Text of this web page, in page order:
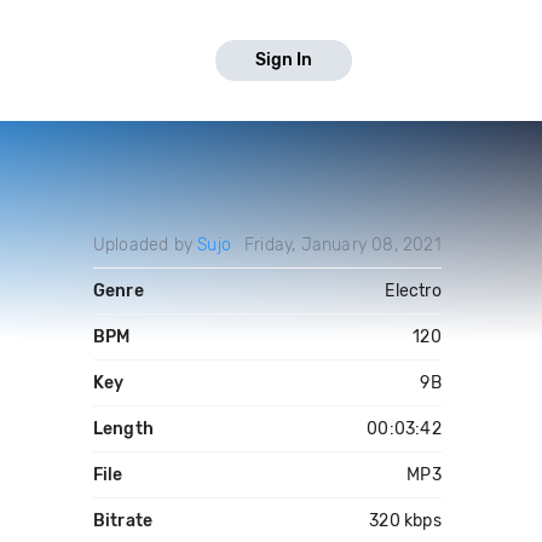
Sign In
Uploaded bySujo Friday, January 08, 2021
Genre Electro
BPM 120
Key 9B
Length 00:03:42
File MP3
Bitrate 320 kbps